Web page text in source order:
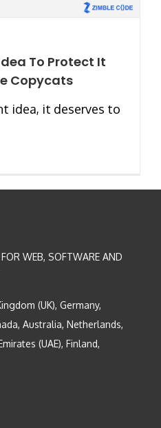
To Protect It
Copycats
idea, it deserves to
WEB, SOFTWARE AND
(UK), Germany,
Australia, Netherlands,
(UAE), Finland,